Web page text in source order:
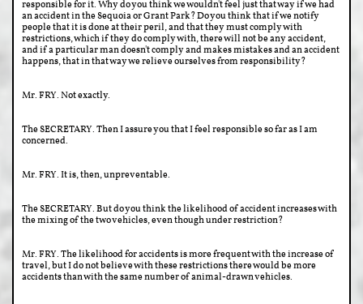
responsible for it. Why do you think we wouldn't feel just that way if we had
an accident in the Sequoia or Grant Park? Do you think that if we notify
people that it is done at their peril, and that they must comply with
restrictions, which if they do comply with, there will not be any accident,
and if a particular man doesn't comply and makes mistakes and an accident
happens, that in that way we relieve ourselves from responsibility?
Mr. FRY. Not exactly.
The SECRETARY. Then I assure you that I feel responsible so far as I am
concerned.
Mr. FRY. It is, then, unpreventable.
The SECRETARY. But do you think the likelihood of accident increases with
the mixing of the two vehicles, even though under restriction?
Mr. FRY. The likelihood for accidents is more frequent with the increase of
travel, but I do not believe with these restrictions there would be more
accidents than with the same number of animal-drawn vehicles.